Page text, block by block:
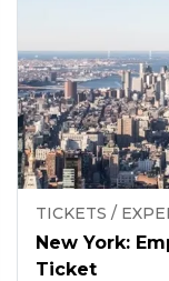
TICKETS /
New York:
Ticket